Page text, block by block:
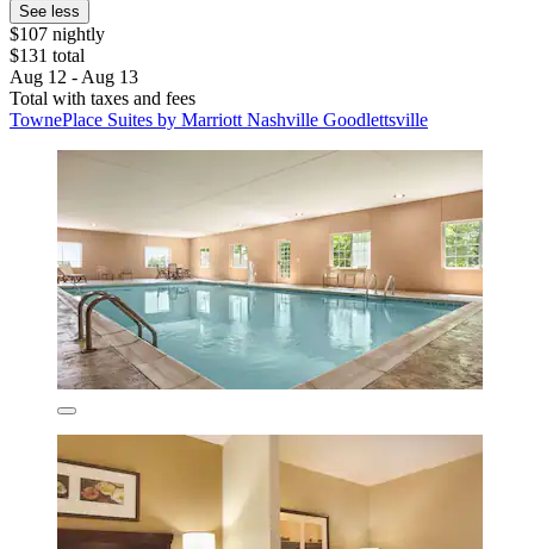
See less
$107 nightly
$131 total
Aug 12 - Aug 13
Total with taxes and fees
TownePlace Suites by Marriott Nashville Goodlettsville